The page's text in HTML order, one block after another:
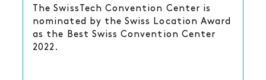
The SwissTech Convention Center is
nominated by the Swiss Location Award
as the Best Swiss Convention Center
2022.